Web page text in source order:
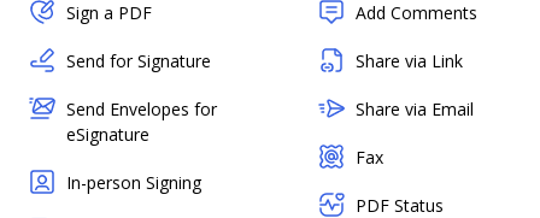
Sign a PDF
Send for Signature
Send Envelopes for
eSignature
In-person Signing
Add Comments
Share via Link
Share via Email
Fax
PDF Status